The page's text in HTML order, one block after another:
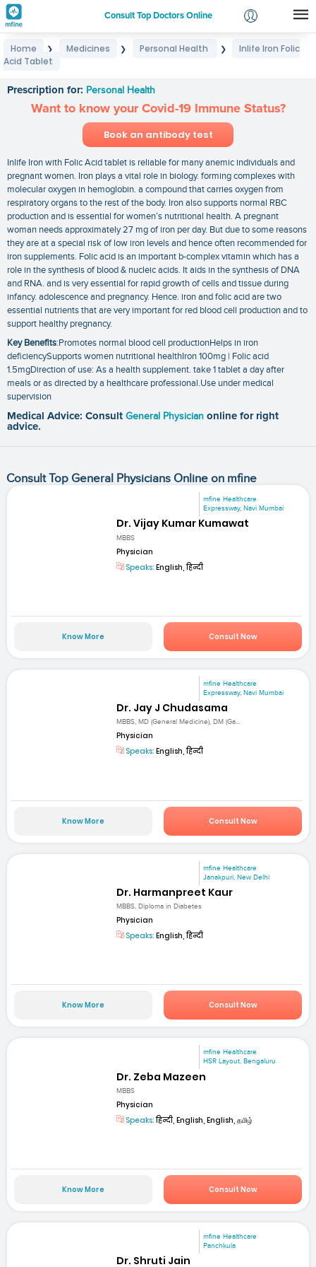
Consult Top Doctors Online
Login
Home ❯ Medicines ❯ Personal Health ❯
Inlife Iron Folic
Acid Tablet
Prescription for: Personal Health
Want to know your Covid-19 Immune Status?
Book an antibody test
Inlife Iron with Folic Acid tablet is reliable for many anemic individuals and
pregnant women. Iron plays a vital role in biology. forming complexes with
molecular oxygen in hemoglobin. a compound that carries oxygen from
respiratory organs to the rest of the body. Iron also supports normal RBC
production and is essential for women’s nutritional health. A pregnant
woman needs approximately 27 mg of iron per day. But due to some reasons
they are at a special risk of low iron levels and hence often recommended for
iron supplements. Folic acid is an important b-complex vitamin which has a
role in the synthesis of blood & nucleic acids. It aids in the synthesis of DNA
and RNA. and is very essential for rapid growth of cells and tissue during
infancy. adolescence and pregnancy. Hence. iron and folic acid are two
essential nutrients that are very important for red blood cell production and to
support healthy pregnancy.
Key Benefits:Promotes normal blood cell productionHelps in iron
deficiencySupports women nutritional healthIron 100mg | Folic acid
1.5mgDirection of use: As a health supplement. take 1 tablet a day after
meals or as directed by a healthcare professional.Use under medical
supervision
Medical Advice: Consult General Physician online for right
advice.
Consult Top General Physicians Online on mfine
mfine Healthcare
Expressway, Navi Mumbai
Dr. Vijay Kumar Kumawat
MBBS
Physician
Speaks: English, हिन्दी
Know More Consult Now
mfine Healthcare
Expressway, Navi Mumbai
Dr. Jay J Chudasama
MBBS, MD (General Medicine), DM (Ga...
Physician
Speaks: English, हिन्दी
Know More Consult Now
mfine Healthcare
Janakpuri, New Delhi
Dr. Harmanpreet Kaur
MBBS, Diploma in Diabetes
Physician
Speaks: English, हिन्दी
Know More Consult Now
mfine Healthcare
HSR Layout, Bengaluru
Dr. Zeba Mazeen
MBBS
Physician
Speaks:हिन्दी, English, English, தமிழ்
Know More Consult Now
mfine Healthcare
Panchkula
Dr. Shruti Jain